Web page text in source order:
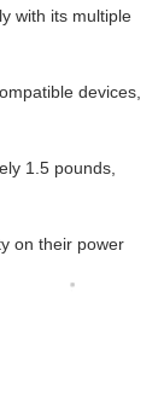
with its multiple
devices,
1.5 pounds,
on their power